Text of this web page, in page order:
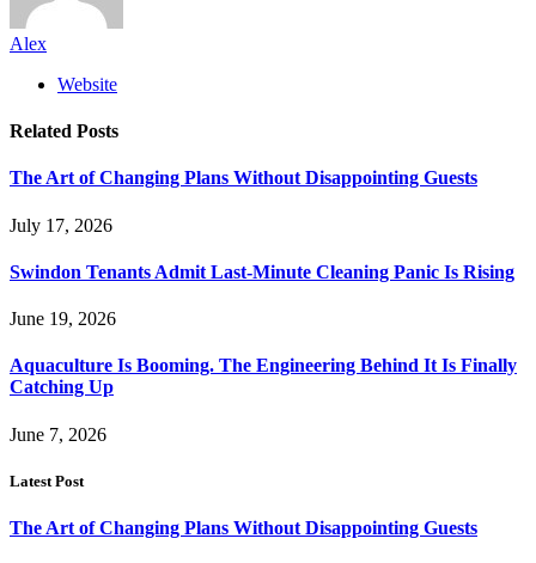
Alex
Website
Related Posts
The Art of Changing Plans Without Disappointing Guests
July 17, 2026
Swindon Tenants Admit Last-Minute Cleaning Panic Is Rising
June 19, 2026
Aquaculture Is Booming. The Engineering Behind It Is Finally
Catching Up
June 7, 2026
Latest Post
The Art of Changing Plans Without Disappointing Guests